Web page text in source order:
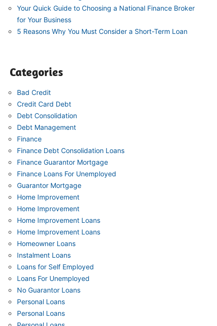
Your Quick Guide to Choosing a National Finance Broker
for Your Business
5 Reasons Why You Must Consider a Short-Term Loan
Categories
Bad Credit
Credit Card Debt
Debt Consolidation
Debt Management
Finance
Finance Debt Consolidation Loans
Finance Guarantor Mortgage
Finance Loans For Unemployed
Guarantor Mortgage
Home Improvement
Home Improvement
Home Improvement Loans
Home Improvement Loans
Homeowner Loans
Instalment Loans
Loans for Self Employed
Loans For Unemployed
No Guarantor Loans
Personal Loans
Personal Loans